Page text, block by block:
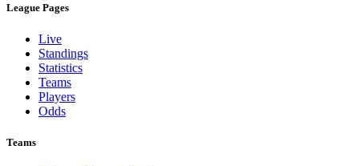
League Pages
Live
Standings
Statistics
Teams
Players
Odds
Teams